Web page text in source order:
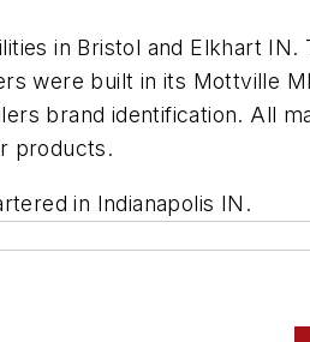
in Bristol and Elkhart IN.
were built in its Mottville
brand identification. All
products.
in Indianapolis IN.